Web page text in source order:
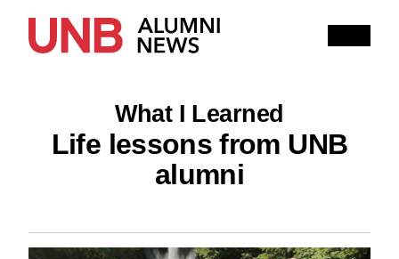
BUSINESS (SAINT JOHN)
What I Learned
Life lessons from UNB
alumni